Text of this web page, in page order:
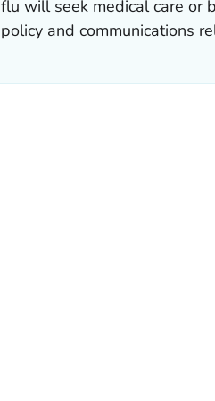
flu will seek medical care or
policy and communications